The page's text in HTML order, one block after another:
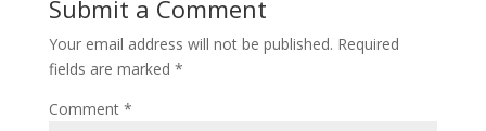
Submit a Comment
Your email address will not be published. Required
fields are marked *
Comment *